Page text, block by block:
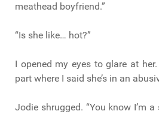
meathead boyfriend.”
“Is she like… hot?”
I opened my eyes to glare at
part where I said she’s in an
Jodie shrugged. “You know I’m